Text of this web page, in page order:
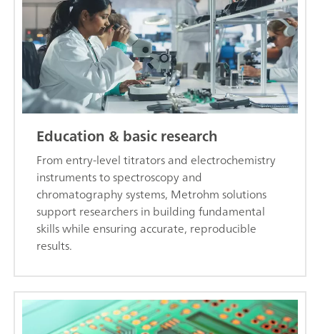
Education & basic research
From entry-level titrators and electrochemistry
instruments to spectroscopy and
chromatography systems, Metrohm solutions
support researchers in building fundamental
skills while ensuring accurate, reproducible
results.